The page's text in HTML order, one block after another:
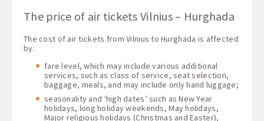
The price of air tickets Vilnius – Hurghada
The cost of air tickets from Vilnius to Hurghada is affected
by:
fare level, which may include various additional
services, such as class of service, seat selection,
baggage, meals, and may include only hand luggage;
seasonality and ‘high dates’ such as New Year
holidays, long holiday weekends, May holidays,
Major religious holidays (Christmas and Easter),